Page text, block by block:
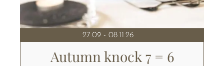
27.09 - 08.11.26
Autumn knock 7 = 6